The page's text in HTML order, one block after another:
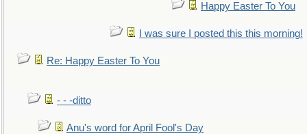
Happy Easter To You
I was sure I posted this this morning!
Re: Happy Easter To You
- - -ditto
Anu's word for April Fool's Day